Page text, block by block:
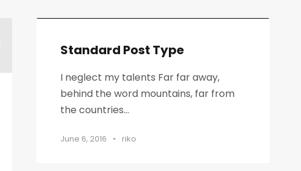
Standard Post Type
I neglect my talents Far far away,
behind the word mountains, far from
the countries...
June 6, 2016 • riko